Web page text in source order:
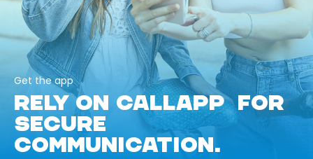
Get the app
RELY ON CALLAPP FOR
SECURE
COMMUNICATION.